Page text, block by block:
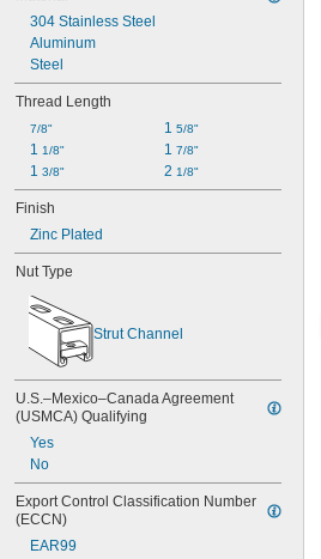
304 Stainless Steel
Aluminum
Steel
Thread Length
7/8"
1 1/8"
1 3/8"
1 5/8"
1 7/8"
2 1/8"
Finish
Zinc Plated
Nut Type
Strut Channel
U.S.–Mexico–Canada Agreement
(USMCA) Qualifying
Yes
No
Export Control Classification Number
(ECCN)
EAR99